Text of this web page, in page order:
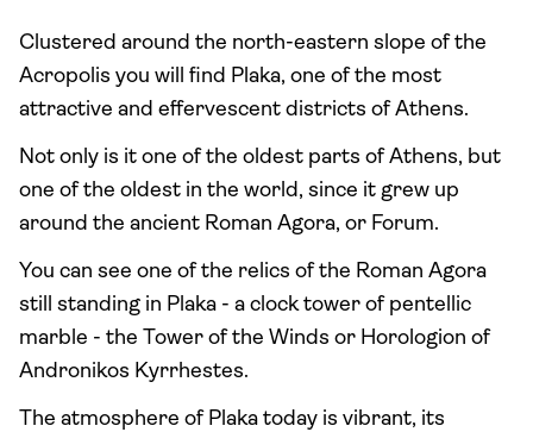
Clustered around the north-eastern slope of the
Acropolis you will find Plaka, one of the most
attractive and effervescent districts of Athens.
Not only is it one of the oldest parts of Athens, but
one of the oldest in the world, since it grew up
around the ancient Roman Agora, or Forum.
You can see one of the relics of the Roman Agora
still standing in Plaka - a clock tower of pentellic
marble - the Tower of the Winds or Horologion of
Andronikos Kyrrhestes.
The atmosphere of Plaka today is vibrant, its